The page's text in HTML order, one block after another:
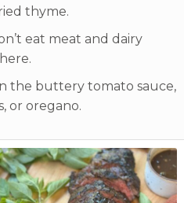
thyme.
eat meat and dairy
the buttery tomato sauce,
or oregano.